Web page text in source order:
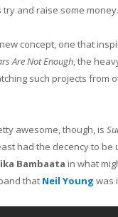
try and raise some money.
concept, one that
Are Not Enough, the
such projects from
awesome, though, is
had the decency to be
Bambaata in what
that Neil Young was